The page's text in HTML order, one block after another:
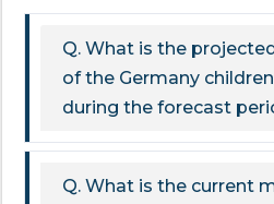
Q. What is the
of the Germany
during the forecast
Q. What is the current